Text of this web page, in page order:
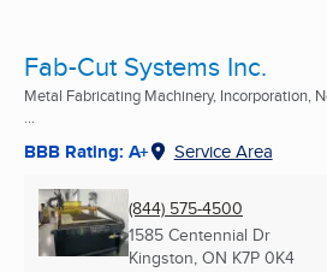
Fab-Cut Systems Inc.
Metal Fabricating Machinery, Incorporation,
...
BBB Rating: A+ Service Area
(844) 575-4500
1585 Centennial Dr
Kingston, ON K7P 0K4